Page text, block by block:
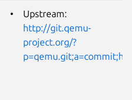
Upstream:
http://git.qemu-
project.org/?